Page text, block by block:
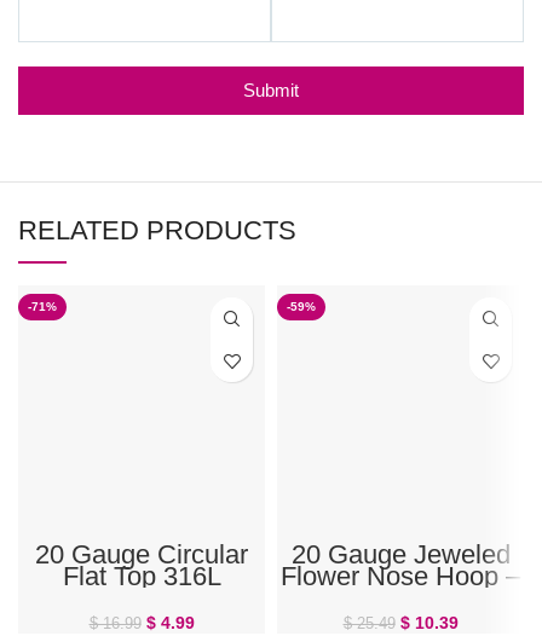
Submit
RELATED PRODUCTS
-71%
20 Gauge Circular
Flat Top 316L
Surgical Steel L-
Bend Nose Stud
$16.99 $4.99
-59%
20 Gauge Jeweled
Flower Nose Hoop –
$25.49 $10.39